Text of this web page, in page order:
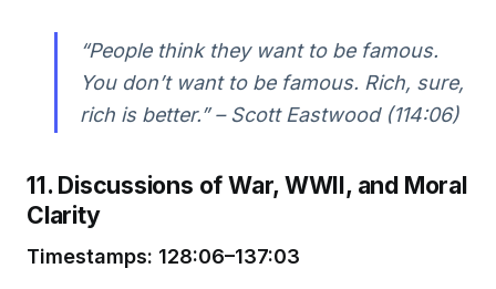
“People think they want to be famous.
You don’t want to be famous. Rich, sure,
rich is better.” – Scott Eastwood (114:06)
11. Discussions of War, WWII, and Moral
Clarity
Timestamps: 128:06–137:03